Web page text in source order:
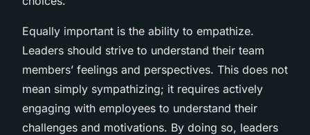
Equally important is the ability to empathize.
Leaders should strive to understand their team
members’ feelings and perspectives. This does not
mean simply sympathizing; it requires actively
engaging with employees to understand their
challenges and motivations. By doing so, leaders